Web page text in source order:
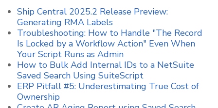
Ship Central 2025.2 Release Preview:
Generating RMA Labels
Troubleshooting: How to Handle "The Record
Is Locked by a Workflow Action" Even When
Your Script Runs as Admin
How to Bulk Add Internal IDs to a NetSuite
Saved Search Using SuiteScript
ERP Pitfall #5: Underestimating True Cost of
Ownership